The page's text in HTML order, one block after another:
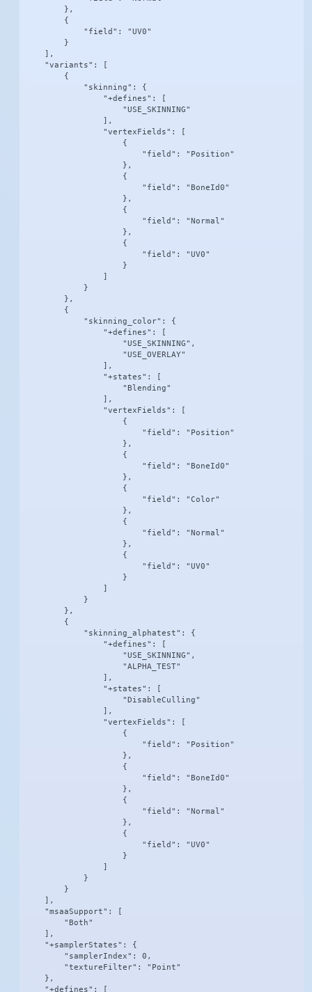
        },
        {
            "field": "UV0"
        }
    ],
    "variants": [
        {
            "skinning": {
                "+defines": [
                    "USE_SKINNING"
                ],
                "vertexFields": [
                    {
                        "field": "Position"
                    },
                    {
                        "field": "BoneId0"
                    },
                    {
                        "field": "Normal"
                    },
                    {
                        "field": "UV0"
                    }
                ]
            }
        },
        {
            "skinning_color": {
                "+defines": [
                    "USE_SKINNING",
                    "USE_OVERLAY"
                ],
                "+states": [
                    "Blending"
                ],
                "vertexFields": [
                    {
                        "field": "Position"
                    },
                    {
                        "field": "BoneId0"
                    },
                    {
                        "field": "Color"
                    },
                    {
                        "field": "Normal"
                    },
                    {
                        "field": "UV0"
                    }
                ]
            }
        },
        {
            "skinning_alphatest": {
                "+defines": [
                    "USE_SKINNING",
                    "ALPHA_TEST"
                ],
                "+states": [
                    "DisableCulling"
                ],
                "vertexFields": [
                    {
                        "field": "Position"
                    },
                    {
                        "field": "BoneId0"
                    },
                    {
                        "field": "Normal"
                    },
                    {
                        "field": "UV0"
                    }
                ]
            }
        }
    ],
    "msaaSupport": [
        "Both"
    ],
    "+samplerStates": {
        "samplerIndex": 0,
        "textureFilter": "Point"
    },
    "+defines": [